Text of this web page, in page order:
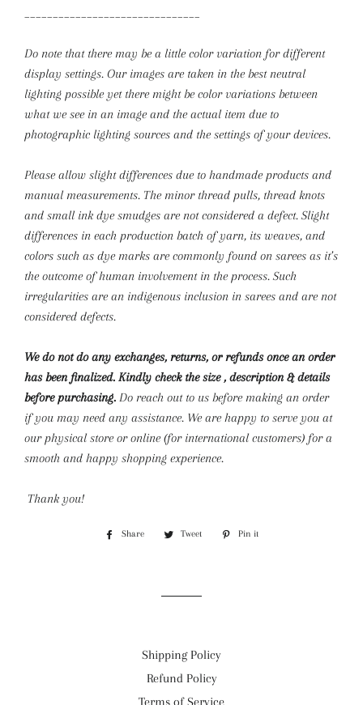
Do note that there may be a little color variation for different
display settings. Our images are taken in the best neutral
lighting possible yet there might be color variations between
what we see in an image and the actual item due to
photographic lighting sources and the settings of your devices.
Please allow slight differences due to handmade products and
manual measurements. The minor thread pulls, thread knots
and small ink dye smudges are not considered a defect. Slight
differences in each production batch of yarn, its weaves, and
colors such as dye marks are commonly found on sarees as it’s
the outcome of human involvement in the process. Such
irregularities are an indigenous inclusion in sarees and are not
considered defects.
We do not do any exchanges, returns, or refunds once an order
has been finalized. Kindly check the size , description & details
before purchasing. Do reach out to us before making an order
if you may need any assistance. We are happy to serve you at
our physical store or online (for international customers) for a
smooth and happy shopping experience.
Thank you!
Share
Share
Tweet
Tweet
Pin it
Shipping Policy
Refund Policy
Terms of Service